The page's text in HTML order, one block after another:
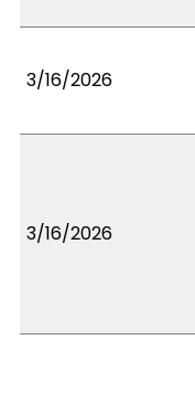
3/16/2026
3/16/2026